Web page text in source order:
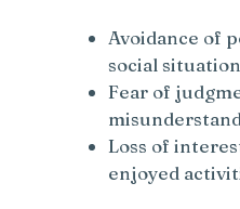
Avoidance of
social
Fear of
Loss of
enjoyed